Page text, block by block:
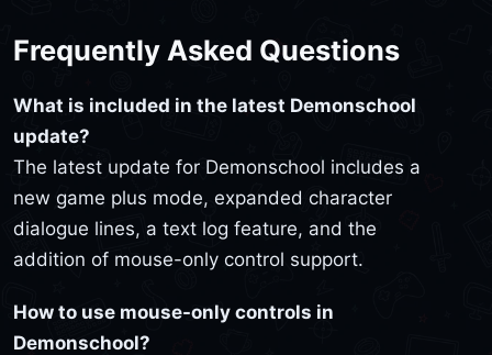
Frequently Asked Questions
What is included in the latest Demonschool
update?
The latest update for Demonschool includes a
new game plus mode, expanded character
dialogue lines, a text log feature, and the
addition of mouse-only control support.
How to use mouse-only controls in
Demonschool?